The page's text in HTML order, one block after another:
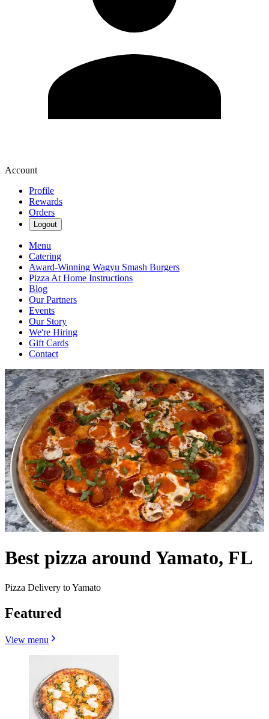
Account
Profile
Rewards
Orders
Logout
Menu
Catering
Award-Winning Wagyu Smash Burgers
Pizza At Home Instructions
Blog
Our Partners
Events
Our Story
We're Hiring
Gift Cards
Contact
Best pizza around Yamato, FL
Pizza Delivery to Yamato
Featured
View menu